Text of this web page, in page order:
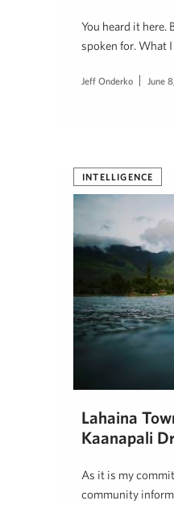
You heard it here.
spoken for. What
Jeff Onderko June
INTELLIGENCE
Lahaina
Kaanapali
As it is my
community